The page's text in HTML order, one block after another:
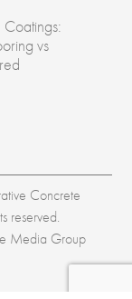
vs
Concrete
reserved.
Media Group